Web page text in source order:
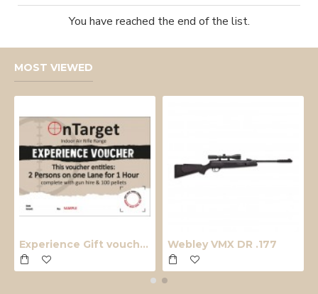
You have reached the end of the list.
MOST VIEWED
Experience Gift voucher Webley VMX DR .177